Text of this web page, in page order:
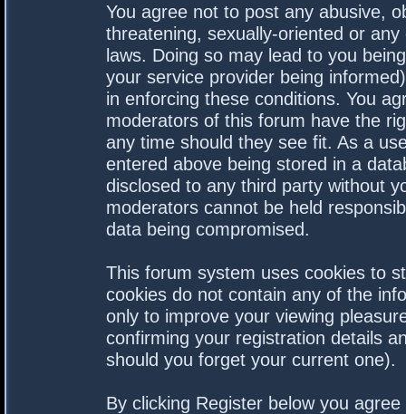
You agree not to post any abusive,
threatening, sexually-oriented or
laws. Doing so may lead to you
your service provider being
in enforcing these conditions. You
moderators of this forum have the
any time should they see fit. As a
entered above being stored in a
disclosed to any third party without
moderators cannot be held
data being compromised.
This forum system uses cookies to
cookies do not contain any of the
only to improve your viewing
confirming your registration details
should you forget your current one).
By clicking Register below you